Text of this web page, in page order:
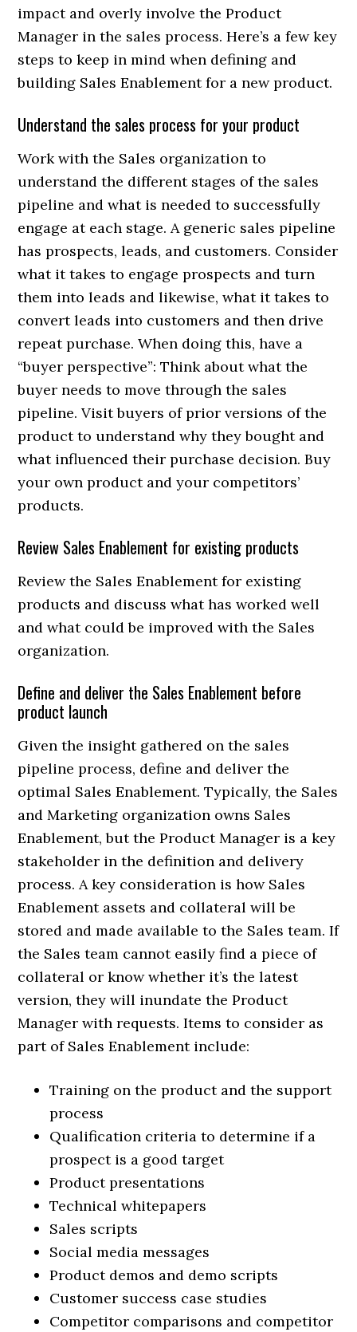
impact and overly involve the Product
Manager in the sales process. Here’s a few key
steps to keep in mind when defining and
building Sales Enablement for a new product.
Understand the sales process for your product
Work with the Sales organization to
understand the different stages of the sales
pipeline and what is needed to successfully
engage at each stage. A generic sales pipeline
has prospects, leads, and customers. Consider
what it takes to engage prospects and turn
them into leads and likewise, what it takes to
convert leads into customers and then drive
repeat purchase. When doing this, have a
“buyer perspective”: Think about what the
buyer needs to move through the sales
pipeline. Visit buyers of prior versions of the
product to understand why they bought and
what influenced their purchase decision. Buy
your own product and your competitors’
products.
Review Sales Enablement for existing products
Review the Sales Enablement for existing
products and discuss what has worked well
and what could be improved with the Sales
organization.
Define and deliver the Sales Enablement before
product launch
Given the insight gathered on the sales
pipeline process, define and deliver the
optimal Sales Enablement. Typically, the Sales
and Marketing organization owns Sales
Enablement, but the Product Manager is a key
stakeholder in the definition and delivery
process. A key consideration is how Sales
Enablement assets and collateral will be
stored and made available to the Sales team. If
the Sales team cannot easily find a piece of
collateral or know whether it’s the latest
version, they will inundate the Product
Manager with requests. Items to consider as
part of Sales Enablement include:
Training on the product and the support
process
Qualification criteria to determine if a
prospect is a good target
Product presentations
Technical whitepapers
Sales scripts
Social media messages
Product demos and demo scripts
Customer success case studies
Competitor comparisons and competitor